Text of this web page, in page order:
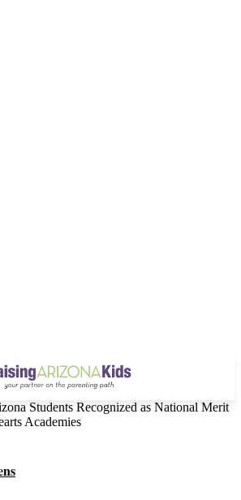
Students Recognized as National Merit
Academies